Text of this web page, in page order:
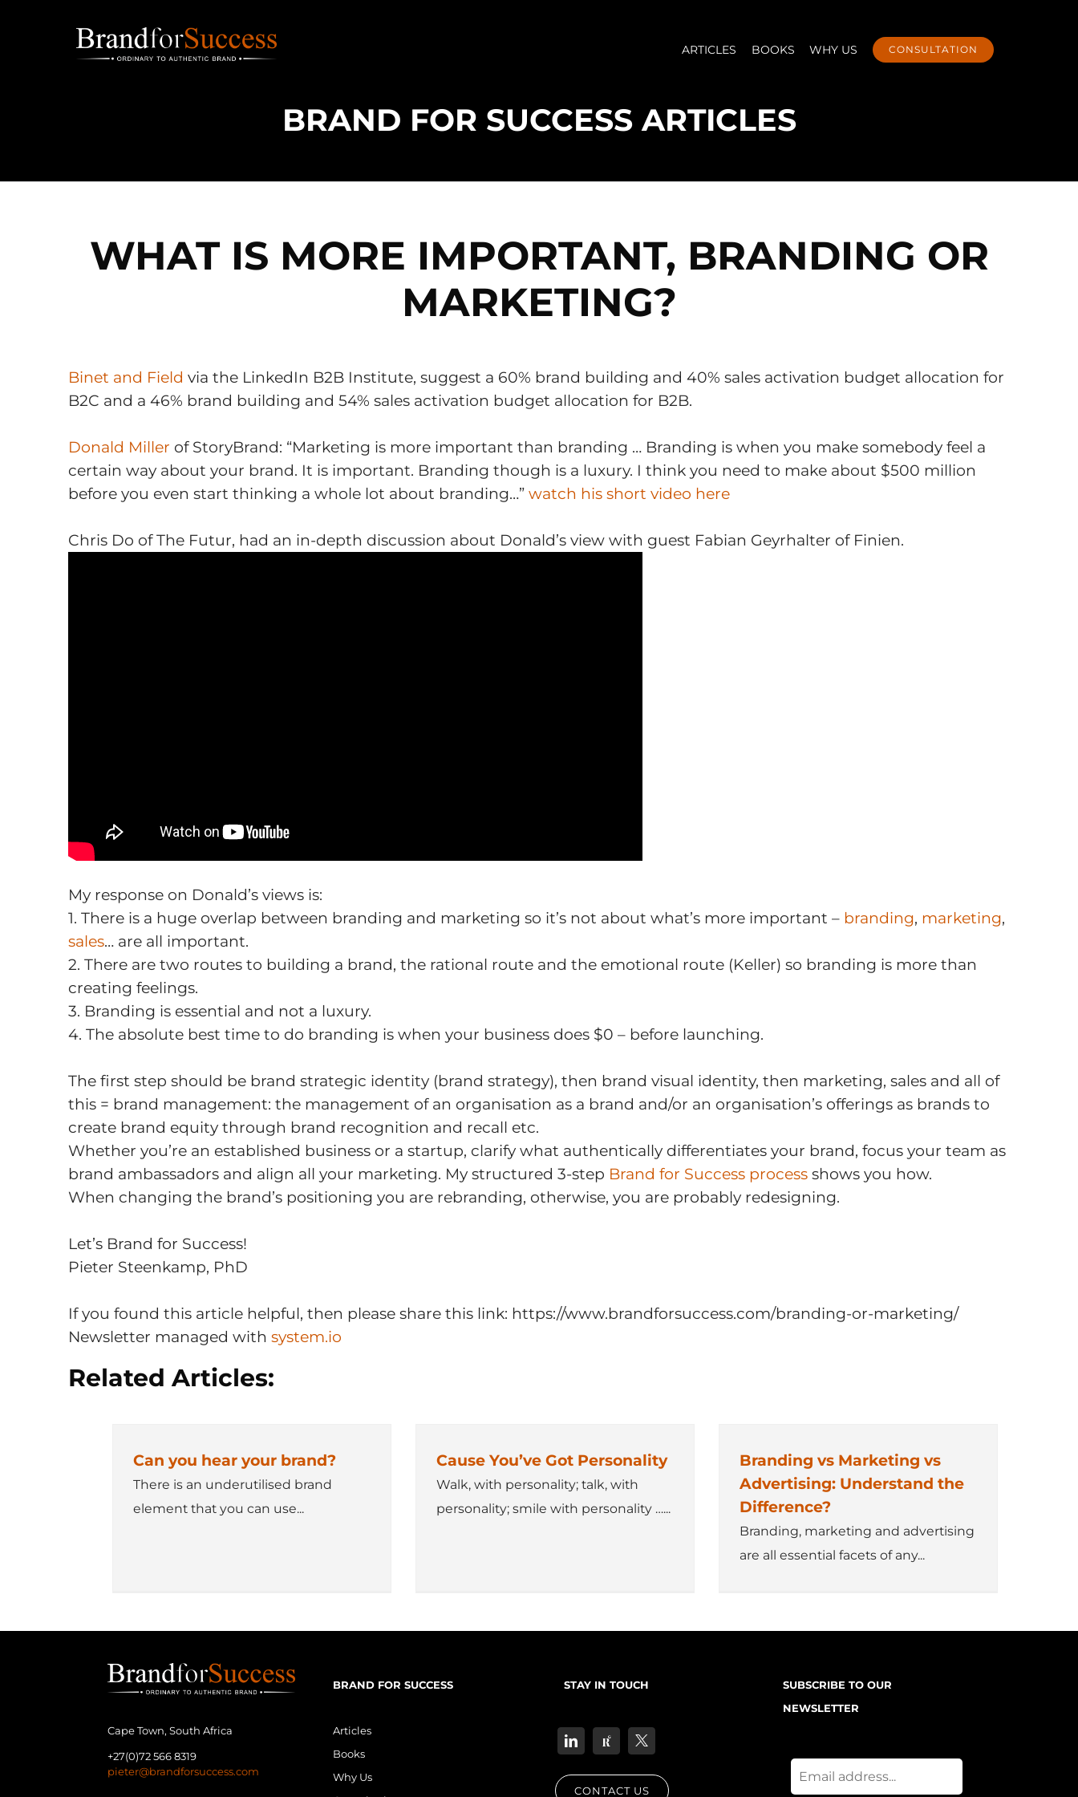
ARTICLES BOOKS WHY US CONSULTATION
WHAT IS MORE IMPORTANT, BRANDING OR
MARKETING?
Binet and Field via the LinkedIn B2B Institute, suggest a 60% brand building and 40% sales activation budget allocation for
B2C and a 46% brand building and 54% sales activation budget allocation for B2B.
Donald Miller of StoryBrand: “Marketing is more important than branding … Branding is when you make somebody feel a
certain way about your brand. It is important. Branding though is a luxury. I think you need to make about $500 million
before you even start thinking a whole lot about branding…” watch his short video here
Chris Do of The Futur, had an in-depth discussion about Donald’s view with guest Fabian Geyrhalter of Finien.
My response on Donald’s views is:
1. There is a huge overlap between branding and marketing so it’s not about what’s more important – branding, marketing,
sales… are all important.
2. There are two routes to building a brand, the rational route and the emotional route (Keller) so branding is more than
creating feelings.
3. Branding is essential and not a luxury.
4. The absolute best time to do branding is when your business does $0 – before launching.
The first step should be brand strategic identity (brand strategy), then brand visual identity, then marketing, sales and all of
this = brand management: the management of an organisation as a brand and/or an organisation’s offerings as brands to
create brand equity through brand recognition and recall etc.
Whether you’re an established business or a startup, clarify what authentically differentiates your brand, focus your team as
brand ambassadors and align all your marketing. My structured 3-step Brand for Success processshows you how.
When changing the brand’s positioning you are rebranding, otherwise, you are probably redesigning.
Let’s Brand for Success!
Pieter Steenkamp, PhD
If you found this article helpful, then please share this link: https://www.brandforsuccess.com/branding-or-marketing/
Newsletter managed with system.io
Related Articles:
Can you hear your brand?
There is an underutilised brand
element that you can use...
Cause You’ve Got Personality
Walk, with personality; talk, with
personality; smile with personality …...
Branding vs Marketing vs
Advertising: Understand the
Difference?
Branding, marketing and advertising
are all essential facets of any...
Cape Town, South Africa
+27(0)72 566 8319
pieter@brandforsuccess.com
BRAND FOR SUCCESS
Articles
Books
Why Us
STAY IN TOUCH
CONTACT US
SUBSCRIBE TO OUR
NEWSLETTER